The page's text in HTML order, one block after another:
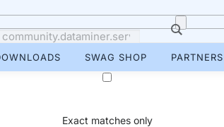
Exact matches only
SWAG SHOP PARTNERS